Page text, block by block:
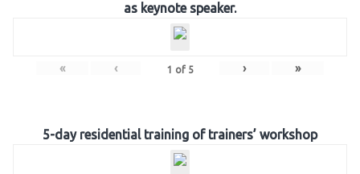
as keynote speaker.
« ‹ 1 of 5 › »
5-day residential training of trainers’ workshop